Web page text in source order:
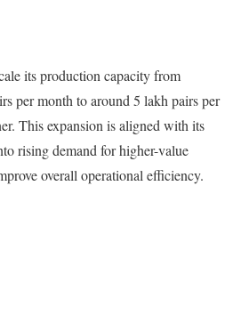
its production capacity from
per month to around 5 lakh pairs per
This expansion is aligned with its
rising demand for higher-value
overall operational efficiency.